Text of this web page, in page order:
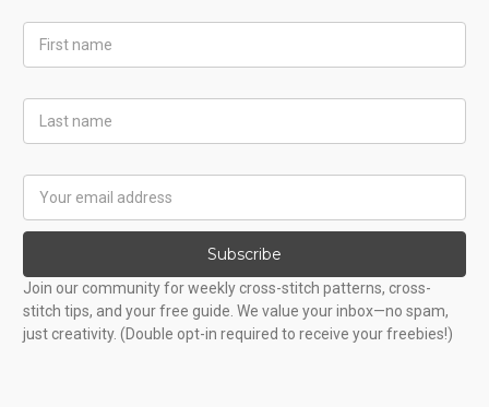
Name
Name
Address
Subscribe
Join our community for weekly cross-stitch patterns, cross-
stitch tips, and your free guide. We value your inbox—no spam,
just creativity. (Double opt-in required to receive your freebies!)